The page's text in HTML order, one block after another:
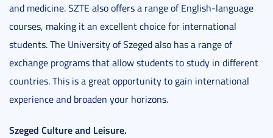
and medicine. SZTE also offers a range of English-language
courses, making it an excellent choice for international
students. The University of Szeged also has a range of
exchange programs that allow students to study in different
countries. This is a great opportunity to gain international
experience and broaden your horizons.
Szeged Culture and Leisure.